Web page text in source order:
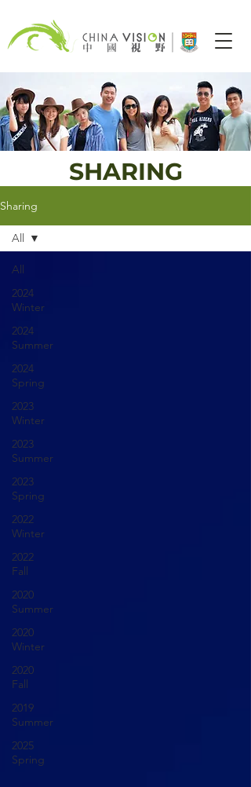
SHARING
Sharing
All
2024
Winter
2024
Summer
2024
Spring
2023
Winter
2023
Summer
2023
Spring
2022
Winter
2022
Fall
2020
Summer
2020
Winter
2020
Fall
2019
Summer
2025
Spring
All